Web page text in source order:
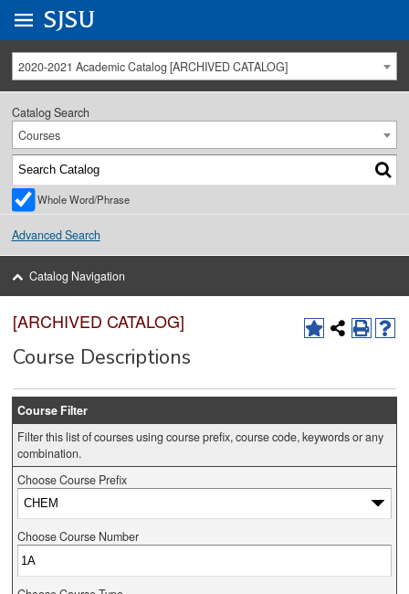
University Menu .
Go to
SJSU
2020-2021 Academic Catalog [ARCHIVED CATALOG]
Catalog Search
Courses
Whole Word/Phrase
Advanced Search
Catalog Navigation
[ARCHIVED CATALOG]
Course Descriptions
Course Filter
Filter this list of courses using course prefix, course code, keywords or any
combination.
Choose Course Prefix
Choose Course Number